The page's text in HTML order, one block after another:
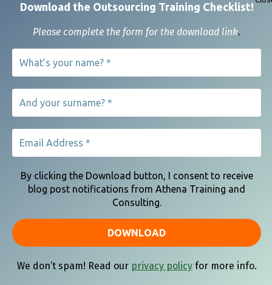
Download the Outsourcing Training Checklist!
Please complete the form for the download link.
By clicking the Download button, I consent to receive
blog post notifications from Athena Training and
Consulting.
We don’t spam! Read our privacy policyfor more info.
Our Clients Say